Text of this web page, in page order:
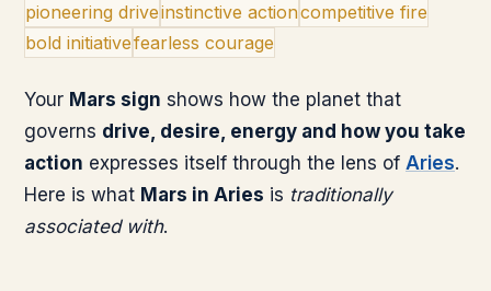
pioneering driveinstinctive actioncompetitive fire
bold initiativefearless courage
Your Mars sign shows how the planet that
governs drive, desire, energy and how you take
action expresses itself through the lens of Aries.
Here is what Mars in Aries is traditionally
associated with.